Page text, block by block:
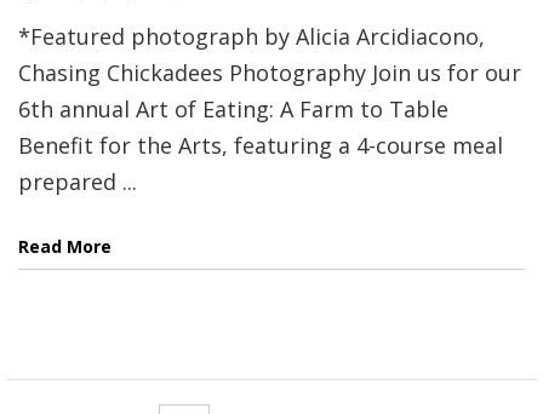
*Featured photograph by Alicia Arcidiacono,
Chasing Chickadees Photography Join us for our
6th annual Art of Eating: A Farm to Table
Benefit for the Arts, featuring a 4-course meal
prepared ...
Read More